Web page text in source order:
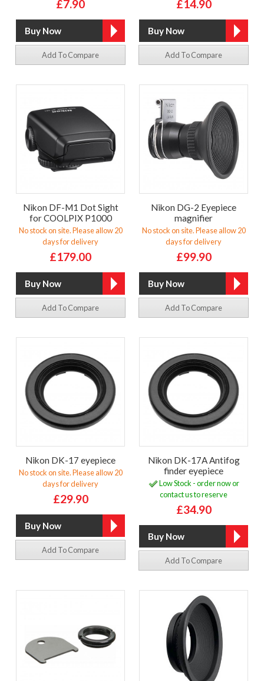
£7.90
Add To Compare
£14.90
Add To Compare
Nikon DF-M1 Dot Sight
for COOLPIX P1000
No stock on site. Please allow 20
days for delivery
£179.00
Add To Compare
Nikon DG-2 Eyepiece
magnifier
No stock on site. Please allow 20
days for delivery
£99.90
Add To Compare
Nikon DK-17 eyepiece
No stock on site. Please allow 20
days for delivery
£29.90
Add To Compare
Nikon DK-17A Antifog
finder eyepiece
Low Stock - order now or
contact us to reserve
£34.90
Add To Compare